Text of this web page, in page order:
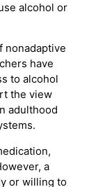
alcohol or
nonadaptive
have
to alcohol
the view
adulthood
a
or willing to